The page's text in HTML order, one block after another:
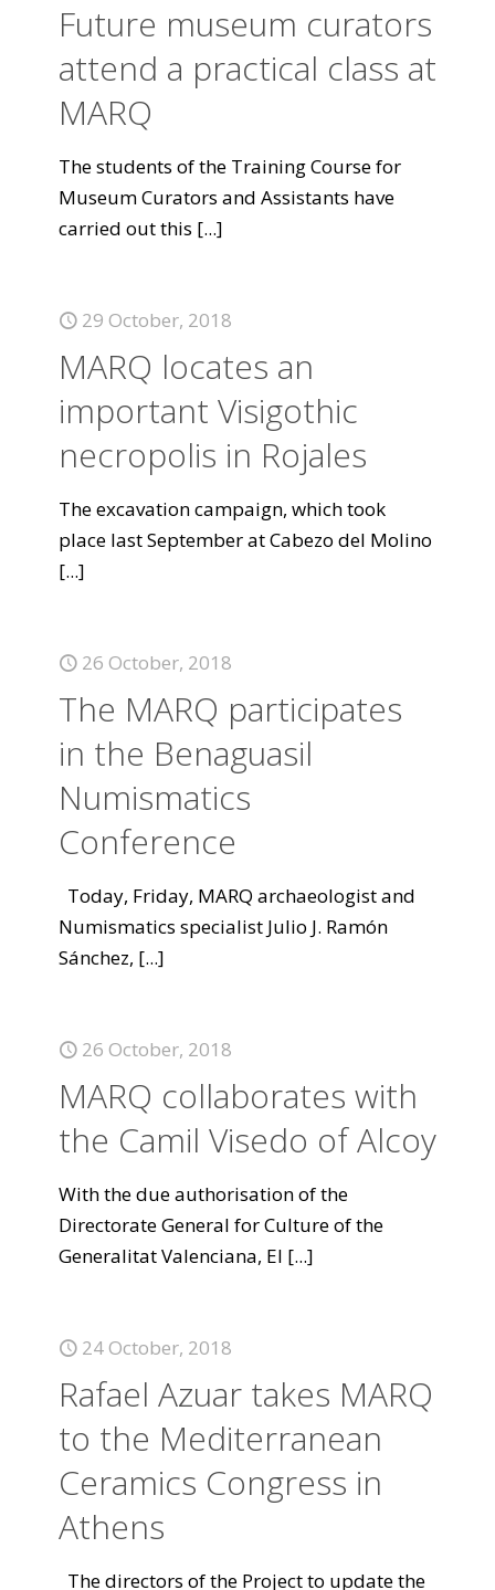
Future museum curators
attend a practical class at
MARQ
The students of the Training Course for
Museum Curators and Assistants have
carried out this [...]
29 October, 2018
MARQ locates an
important Visigothic
necropolis in Rojales
The excavation campaign, which took
place last September at Cabezo del Molino
[...]
26 October, 2018
The MARQ participates
in the Benaguasil
Numismatics
Conference
Today, Friday, MARQ archaeologist and
Numismatics specialist Julio J. Ramón
Sánchez, [...]
26 October, 2018
MARQ collaborates with
the Camil Visedo of Alcoy
With the due authorisation of the
Directorate General for Culture of the
Generalitat Valenciana, El [...]
24 October, 2018
Rafael Azuar takes MARQ
to the Mediterranean
Ceramics Congress in
Athens
The directors of the Project to update the